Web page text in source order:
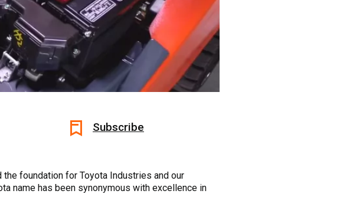
Subscribe
foundation for Toyota Industries and our
name has been synonymous with excellence in